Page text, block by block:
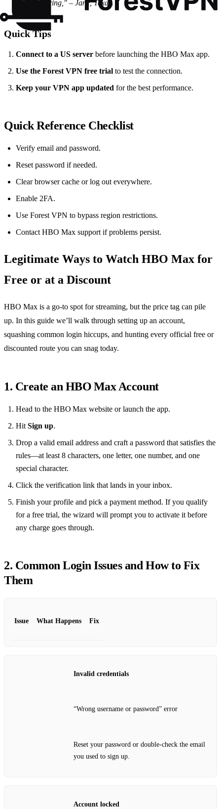
buffering," – Jane, Texas.
Quick Tips
Connect to a US server before launching the HBO Max app.
Use the Forest VPN free trial to test the connection.
Keep your VPN app updated for the best performance.
Quick Reference Checklist
Verify email and password.
Reset password if needed.
Clear browser cache or log out everywhere.
Enable 2FA.
Use Forest VPN to bypass region restrictions.
Contact HBO Max support if problems persist.
Legitimate Ways to Watch HBO Max for
Free or at a Discount
HBO Max is a go‑to spot for streaming, but the price tag can pile
up. In this guide we’ll walk through setting up an account,
squashing common login hiccups, and hunting every official free or
discounted route you can snag today.
1. Create an HBO Max Account
Head to the HBO Max website or launch the app.
Hit Sign up.
Drop a valid email address and craft a password that satisfies the
rules—at least 8 characters, one letter, one number, and one
special character.
Click the verification link that lands in your inbox.
Finish your profile and pick a payment method. If you qualify
for a free trial, the wizard will prompt you to activate it before
any charge goes through.
2. Common Login Issues and How to Fix
Them
Issue What Happens Fix
Invalid credentials
“Wrong username or password” error
Reset your password or double‑check the email
you used to sign up.
Account locked